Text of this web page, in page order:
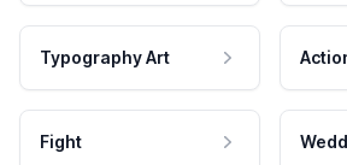
Typography Art
Fight